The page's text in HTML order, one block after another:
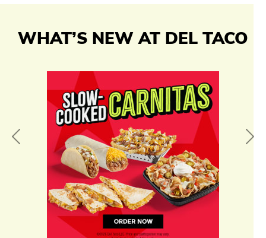
WHAT’S NEW AT DEL TACO
Previous